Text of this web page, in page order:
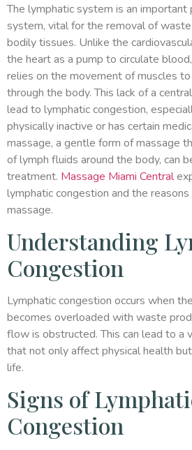
The lymphatic system is an important
system, vital for the removal of
bodily tissues. Unlike the
the heart as a pump to circulate
relies on the movement of muscles
through the body. This lack of a
lead to lymphatic congestion,
physically inactive or has certain
massage, a gentle form of massage
of lymph fluids around the body, can
treatment. Massage Miami Central
lymphatic congestion and the
massage.
Understanding
Congestion
Lymphatic congestion occurs when
becomes overloaded with waste
flow is obstructed. This can lead to a
that not only affect physical health
life.
Signs of
Congestion